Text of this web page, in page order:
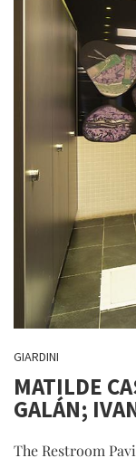
GIARDINI
MATILDE
GALÁN;
The Restroom